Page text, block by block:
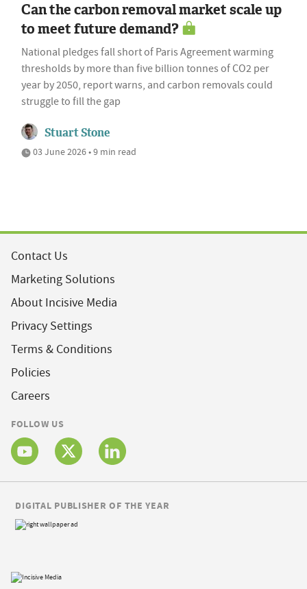
Can the carbon removal market scale up
to meet future demand?
National pledges fall short of Paris Agreement warming
thresholds by more than five billion tonnes of CO2 per
year by 2050, report warns, and carbon removals could
struggle to fill the gap
Stuart Stone
03 June 2026 • 9 min read
Contact Us
Marketing Solutions
About Incisive Media
Privacy Settings
Terms & Conditions
Policies
Careers
FOLLOW US
DIGITAL PUBLISHER OF THE YEAR